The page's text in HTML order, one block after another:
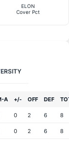
ELON
Cover Pct
A +/- OFF DEF
0 2 6 8
0 2 6 8